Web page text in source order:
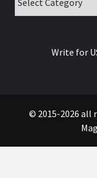
Write for
© 2015-2026 all